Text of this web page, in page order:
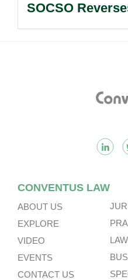
SOCSO
CONVENTUS LAW
ABOUT US
EXPLORE
VIDEO
EVENTS
CONTACT US